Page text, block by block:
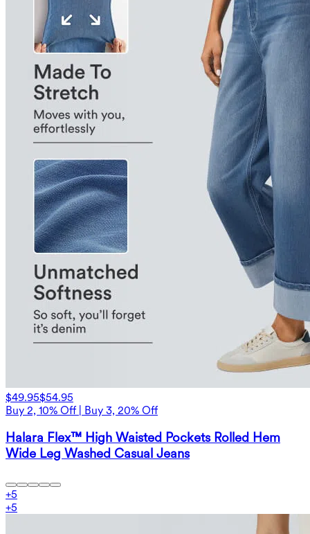
$49.95$54.95
Buy 2, 10% Off | Buy 3, 20% Off
Halara Flex™ High Waisted Pockets Rolled Hem
Wide Leg Washed Casual Jeans
+5
+5